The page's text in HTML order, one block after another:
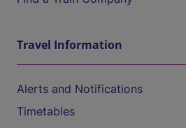
Travel Information
Alerts and Notifications
Timetables